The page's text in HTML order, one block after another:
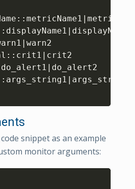
: : metricName1
: displayName1
displayName2
warn2
: : crit1
crit2
do_alert1
do_alert2
: args_string1
args_string2
snippet as an example
monitor arguments: